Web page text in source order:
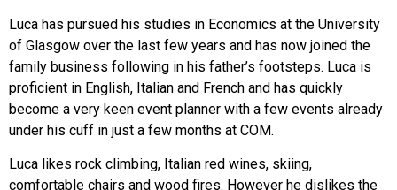
Luca has pursued his studies in Economics at the University
of Glasgow over the last few years and has now joined the
family business following in his father’s footsteps. Luca is
proficient in English, Italian and French and has quickly
become a very keen event planner with a few events already
under his cuff in just a few months at COM.
Luca likes rock climbing, Italian red wines, skiing,
comfortable chairs and wood fires. However he dislikes the